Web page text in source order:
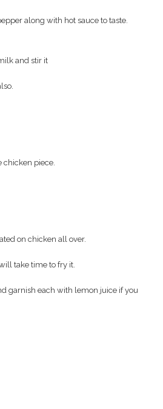
along with hot sauce to taste.
and stir it
chicken piece.
on chicken all over.
take time to fry it.
garnish each with lemon juice if you